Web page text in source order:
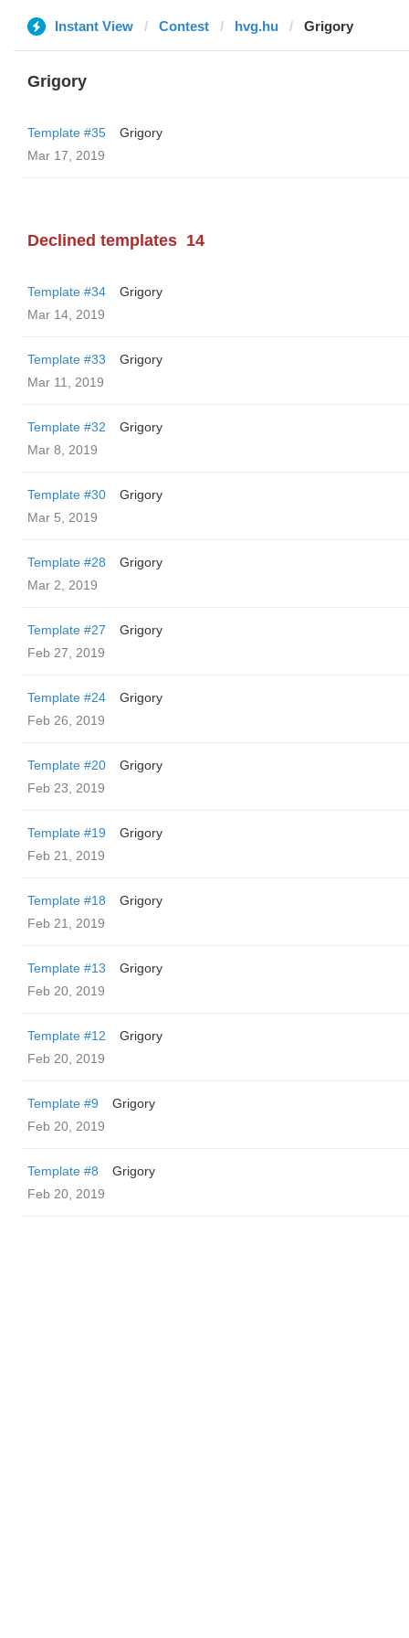
Instant View Contest hvg.hu Grigory
Grigory
Template #35
Grigory
Mar 17, 2019
Declined templates 14
Template #34
Grigory
Mar 14, 2019
Template #33
Grigory
Mar 11, 2019
Template #32
Grigory
Mar 8, 2019
Template #30
Grigory
Mar 5, 2019
Template #28
Grigory
Mar 2, 2019
Template #27
Grigory
Feb 27, 2019
Template #24
Grigory
Feb 26, 2019
Template #20
Grigory
Feb 23, 2019
Template #19
Grigory
Feb 21, 2019
Template #18
Grigory
Feb 21, 2019
Template #13
Grigory
Feb 20, 2019
Template #12
Grigory
Feb 20, 2019
Template #9
Grigory
Feb 20, 2019
Template #8
Grigory
Feb 20, 2019